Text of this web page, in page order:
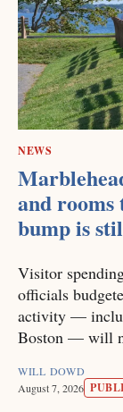
NEWS
and rooms
bump is
Visitor
officials
activity —
Boston — will
WILL DOWD
August 7, 2026